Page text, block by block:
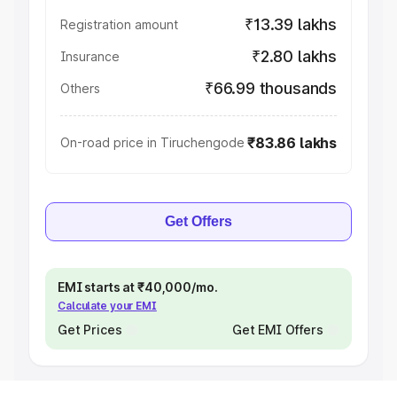
Registration amount ₹13.39 lakhs
Insurance ₹2.80 lakhs
Others ₹66.99 thousands
On-road price in Tiruchengode ₹83.86 lakhs
Get Offers
EMI starts at ₹40,000/mo.
Calculate your EMI
Get Prices Get EMI Offers